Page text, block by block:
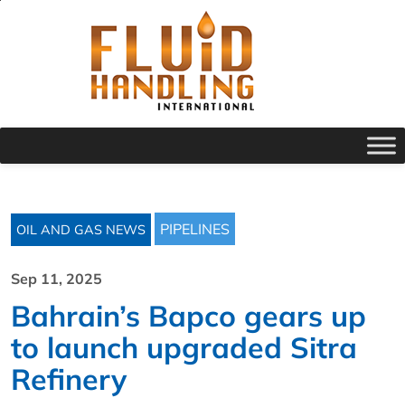
OIL AND GAS NEWS PIPELINES
Sep 11, 2025
Bahrain’s Bapco gears up
to launch upgraded Sitra
Refinery